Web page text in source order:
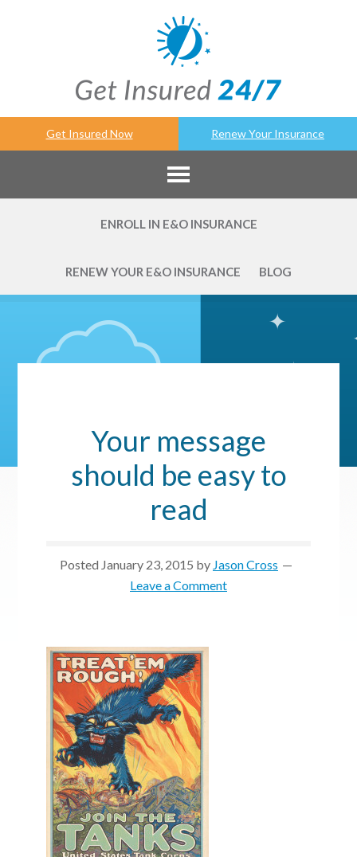
Get Insured Now Renew Your Insurance
ENROLL IN E&O INSURANCE
RENEW YOUR E&O INSURANCE BLOG
Your message
should be easy to
read
Posted January 23, 2015 by Jason Cross
Leave a Comment